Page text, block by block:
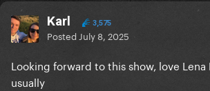
Karl 3,575
Posted July 8, 2025
Looking forward to this show, love
usually